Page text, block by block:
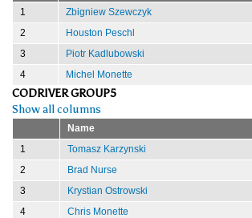
1
Zbigniew Szewczyk
2
Houston Peschl
3
Piotr Kadlubowski
4
Michel Monette
CODRIVER GROUP5
Show all columns
Name
1
Tomasz Karzynski
2
Brad Nurse
3
Krystian Ostrowski
4
Chris Monette